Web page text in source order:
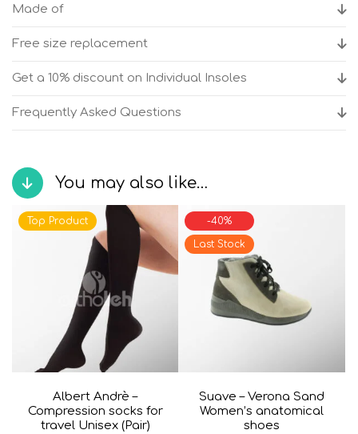
Made of
Free size replacement
Get a 10% discount on Individual Insoles
Frequently Asked Questions
You may also like…
Albert Andrè –
Compression socks for
travel Unisex (Pair)
Top Product
Suave – Verona Sand
Women’s anatomical
shoes
-40%
Last Stock